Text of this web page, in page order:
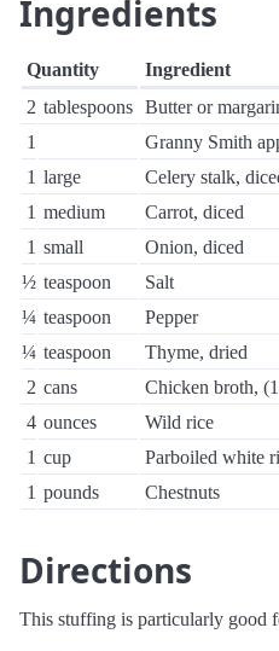
Ingredients
Quantity
Ingredient
2 tablespoons Butter or
1
Granny Smith
1 large
Celery stalk,
1 medium
Carrot, diced
1 small
Onion, diced
½ teaspoon
Salt
¼ teaspoon
Pepper
¼ teaspoon
Thyme, dried
2 cans
Chicken broth,
4 ounces
Wild rice
1 cup
Parboiled white
1 pounds Chestnuts
Directions
This stuffing is particularly good